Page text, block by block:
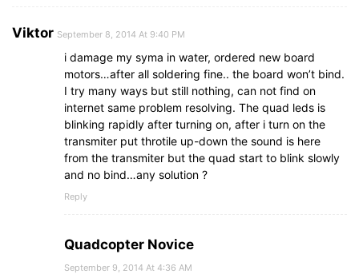
Viktor September 8, 2014 At 9:40 PM
i damage my syma in water, ordered new board
motors…after all soldering fine.. the board won’t bind.
I try many ways but still nothing, can not find on
internet same problem resolving. The quad leds is
blinking rapidly after turning on, after i turn on the
transmiter put throtile up-down the sound is here
from the transmiter but the quad start to blink slowly
and no bind…any solution ?
Reply
Quadcopter Novice
September 9, 2014 At 4:36 AM